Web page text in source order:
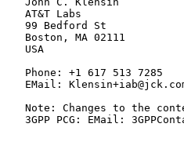
   AT&T Labs
   99 Bedford St
   Boston, MA 02111
   USA
   Phone: +1 617 513 7285
EMail:
Note: Changes to the
3GPP PCG: EMail: